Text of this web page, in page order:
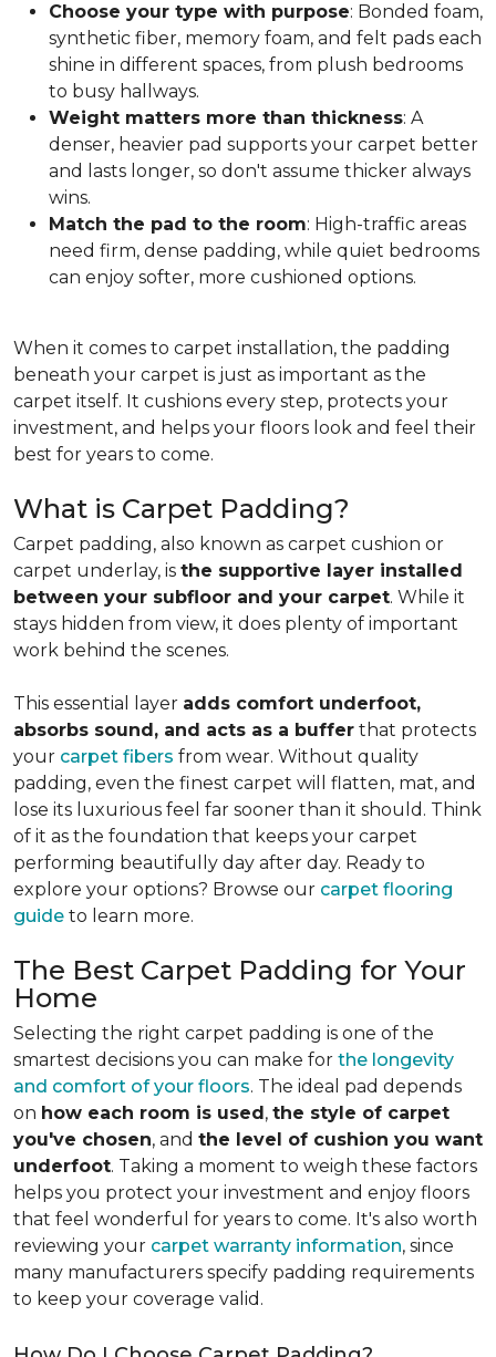
Choose your type with purpose: Bonded foam,
synthetic fiber, memory foam, and felt pads each
shine in different spaces, from plush bedrooms
to busy hallways.
Weight matters more than thickness: A
denser, heavier pad supports your carpet better
and lasts longer, so don't assume thicker always
wins.
Match the pad to the room: High-traffic areas
need firm, dense padding, while quiet bedrooms
can enjoy softer, more cushioned options.
When it comes to carpet installation, the padding
beneath your carpet is just as important as the
carpet itself. It cushions every step, protects your
investment, and helps your floors look and feel their
best for years to come.
What is Carpet Padding?
Carpet padding, also known as carpet cushion or
carpet underlay, is the supportive layer installed
between your subfloor and your carpet. While it
stays hidden from view, it does plenty of important
work behind the scenes.
This essential layer adds comfort underfoot,
absorbs sound, and acts as a buffer that protects
your carpet fibers from wear. Without quality
padding, even the finest carpet will flatten, mat, and
lose its luxurious feel far sooner than it should. Think
of it as the foundation that keeps your carpet
performing beautifully day after day. Ready to
explore your options? Browse our carpet flooring
guide to learn more.
The Best Carpet Padding for Your
Home
Selecting the right carpet padding is one of the
smartest decisions you can make for the longevity
and comfort of your floors. The ideal pad depends
on how each room is used, the style of carpet
you've chosen, and the level of cushion you want
underfoot. Taking a moment to weigh these factors
helps you protect your investment and enjoy floors
that feel wonderful for years to come. It's also worth
reviewing your carpet warranty information, since
many manufacturers specify padding requirements
to keep your coverage valid.